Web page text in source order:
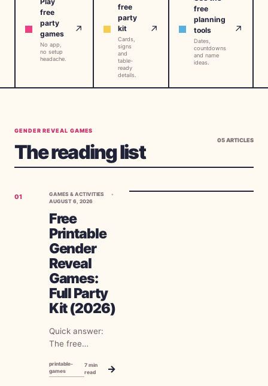
🇺🇸EN 🇫🇷 🇪🇸ES
free
party
games
No app,
no setup
headache.
↗
free
party
kit
Cards,
signs
and
table-
ready
details.
↗
free
planning
tools
Dates,
countdowns
and name
ideas.
↗
GENDER REVEAL GAMES
The reading list
05ARTICLES
01
GAMES & ACTIVITIES
AUGUST 6, 2026
Free
Printable
Gender
Reveal
Games:
Full Party
Kit (2026)
Quick answer:
The free
reveal games
printable-
games
7 min
read
→